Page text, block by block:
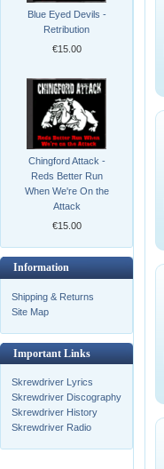
Blue Eyed Devils -
Retribution
€15.00
Chingford Attack -
Reds Better Run
When We're On the
Attack
€15.00
Information
Shipping & Returns
Site Map
Important Links
Skrewdriver Lyrics
Skrewdriver Discography
Skrewdriver History
Skrewdriver Radio